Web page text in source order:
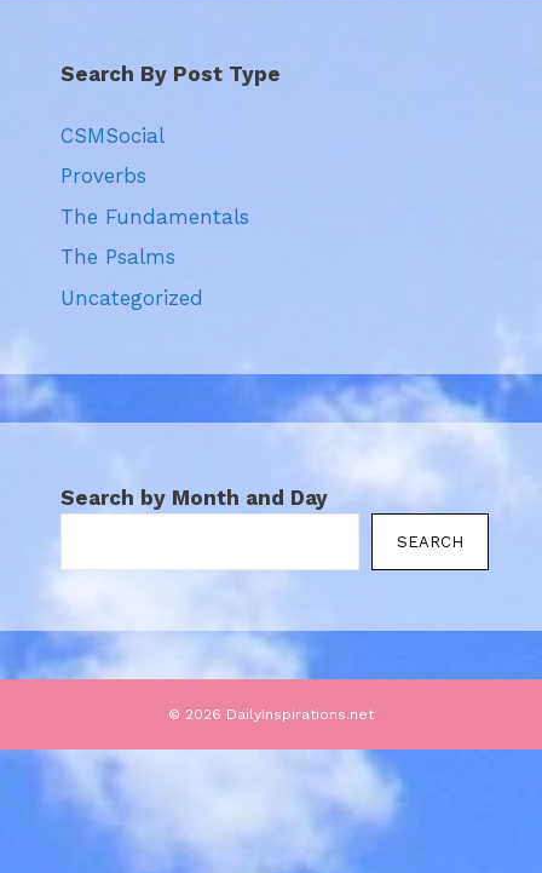
Search By Post Type
CSMSocial
Proverbs
The Fundamentals
The Psalms
Uncategorized
Search by Month and Day
SEARCH
© 2026 DailyInspirations.net